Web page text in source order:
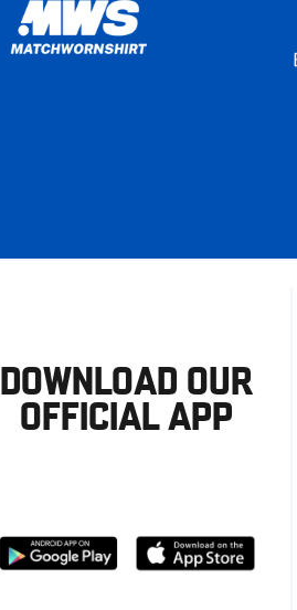
DOWNLOAD OUR
OFFICIAL APP
Download
Download
from